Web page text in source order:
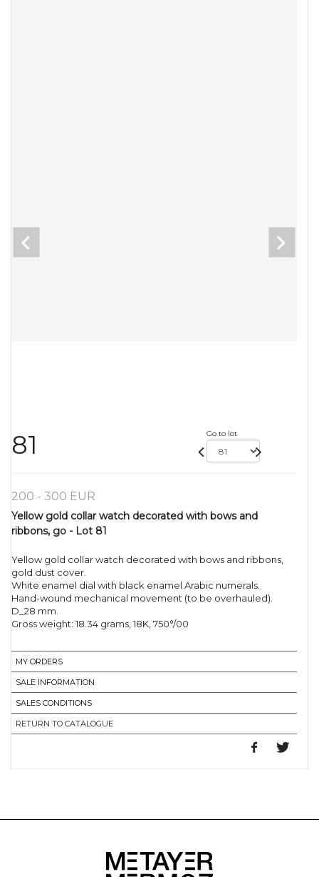
81 Go to lot
200 - 300 EUR
Yellow gold collar watch decorated with bows and
ribbons, go - Lot 81
Yellow gold collar watch decorated with bows and ribbons,
gold dust cover.
White enamel dial with black enamel Arabic numerals.
Hand-wound mechanical movement (to be overhauled).
D_28 mm.
Gross weight: 18.34 grams, 18K, 750°/00
MY ORDERS
SALE INFORMATION
SALES CONDITIONS
RETURN TO CATALOGUE